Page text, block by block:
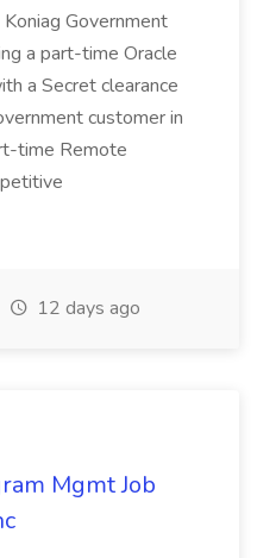
Government
a part-time Oracle
a Secret clearance
customer in
time Remote
12 days ago
Mgmt Job